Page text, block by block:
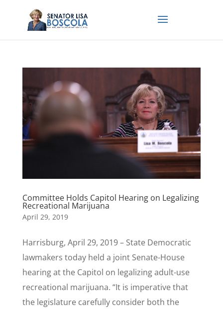
Committee Holds Capitol Hearing on Legalizing
Recreational Marijuana
April 29, 2019
Harrisburg, April 29, 2019 – State Democratic
lawmakers today held a joint Senate-House
hearing at the Capitol on legalizing adult-use
recreational marijuana. “It is imperative that
the legislature carefully consider both the